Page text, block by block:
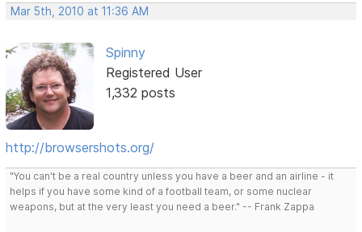
Mar 5th, 2010 at 11:36 AM
Spinny
Registered User
1,332 posts
http://browsershots.org/
"You can't be a real country unless you have a beer and an airline - it
helps if you have some kind of a football team, or some nuclear
weapons, but at the very least you need a beer." -- Frank Zappa